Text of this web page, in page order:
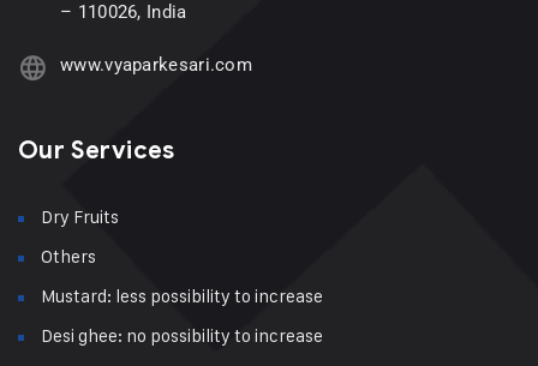
– 110026, India
www.vyaparkesari.com
Our Services
Dry Fruits
Others
Mustard: less possibility to increase
Desi ghee: no possibility to increase